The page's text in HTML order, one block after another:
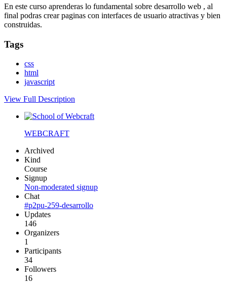
En este curso aprenderas lo fundamental sobre desarrollo web , al
final podras crear paginas con interfaces de usuario atractivas y bien
construidas.
Tags
css
html
javascript
View Full Description
WEBCRAFT
Archived
Kind
Course
Signup
Non-moderated signup
Chat
#p2pu-259-desarrollo
Updates
146
Organizers
1
Participants
34
Followers
16